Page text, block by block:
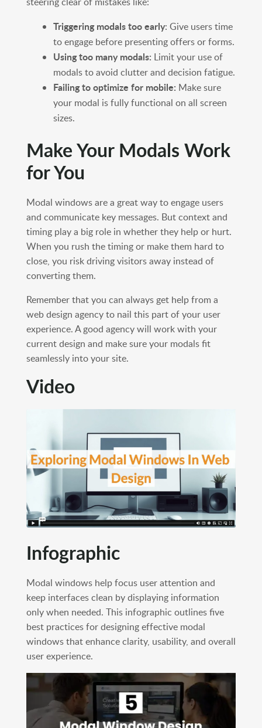
Triggering modals too early: Give users time
to engage before presenting offers or forms.
Using too many modals: Limit your use of
modals to avoid clutter and decision fatigue.
Failing to optimize for mobile: Make sure
your modal is fully functional on all screen
sizes.
Make Your Modals Work
for You
Modal windows are a great way to engage users
and communicate key messages. But context and
timing play a big role in whether they help or hurt.
When you rush the timing or make them hard to
close, you risk driving visitors away instead of
converting them.
Remember that you can always get help from a
web design agency to nail this part of your user
experience. A good agency will work with your
current design and make sure your modals fit
seamlessly into your site.
Video
Infographic
Modal windows help focus user attention and
keep interfaces clean by displaying information
only when needed. This infographic outlines five
best practices for designing effective modal
windows that enhance clarity, usability, and overall
user experience.